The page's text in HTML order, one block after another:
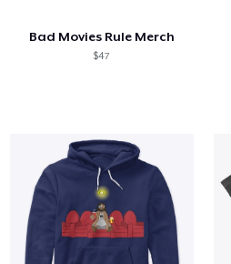
Bad Movies Rule Merch
$47